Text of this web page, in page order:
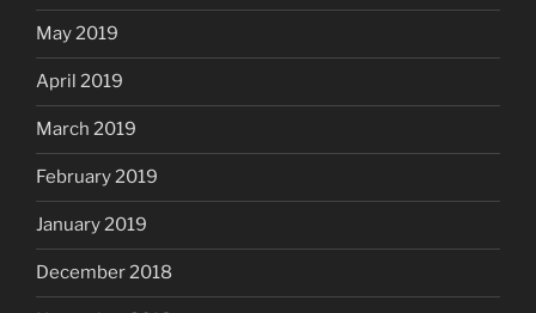
May 2019
April 2019
March 2019
February 2019
January 2019
December 2018